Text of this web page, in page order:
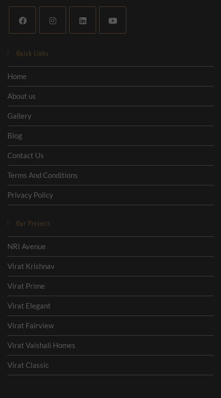
Quick Links
Home
About us
Gallery
Blog
Contact Us
Terms And Conditions
Privacy Policy
Our Projects
NRI Avenue
Virat Krishnav
Virat Prime
Virat Elegant
Virat Fairview
Virat Vaishali Homes
Virat Classic